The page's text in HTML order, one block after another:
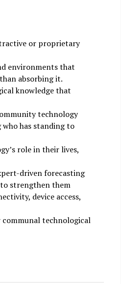
or proprietary
environments that
absorbing it.
knowledge that
technology
has standing to
role in their lives,
driven forecasting
strengthen them
device access,
technological